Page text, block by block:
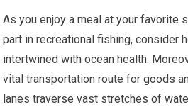
As you enjoy a meal at your favorite
part in recreational fishing, consider
intertwined with ocean health.
vital transportation route for goods
lanes traverse vast stretches of